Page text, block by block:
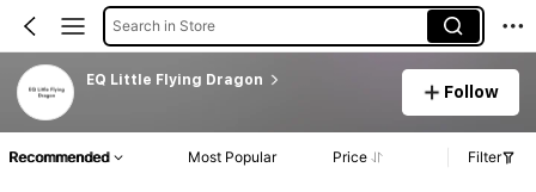
Search in Store
EQ Little Flying Dragon
Follow
Recommended Most Popular Price Filter